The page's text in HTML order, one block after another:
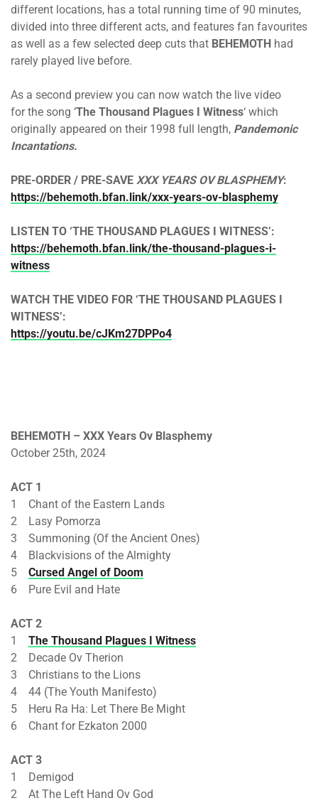
different locations, has a total running time of 90 minutes,
divided into three different acts, and features fan favourites
as well as a few selected deep cuts that BEHEMOTH had
rarely played live before.
As a second preview you can now watch the live video
for the song ‘The Thousand Plagues I Witness‘ which
originally appeared on their 1998 full length, Pandemonic
Incantations.
PRE-ORDER / PRE-SAVE XXX YEARS OV BLASPHEMY:
https://behemoth.bfan.link/xxx-years-ov-blasphemy
LISTEN TO ‘THE THOUSAND PLAGUES I WITNESS’:
https://behemoth.bfan.link/the-thousand-plagues-i-
witness
WATCH THE VIDEO FOR ‘THE THOUSAND PLAGUES I
WITNESS’:
https://youtu.be/cJKm27DPPo4
BEHEMOTH – XXX Years Ov Blasphemy
October 25th, 2024
ACT 1
1 Chant of the Eastern Lands
2 Lasy Pomorza
3 Summoning (Of the Ancient Ones)
4 Blackvisions of the Almighty
5 Cursed Angel of Doom
6 Pure Evil and Hate
ACT 2
1 The Thousand Plagues I Witness
2 Decade Ov Therion
3 Christians to the Lions
4 44 (The Youth Manifesto)
5 Heru Ra Ha: Let There Be Might
6 Chant for Ezkaton 2000
ACT 3
1 Demigod
2 At The Left Hand Ov God